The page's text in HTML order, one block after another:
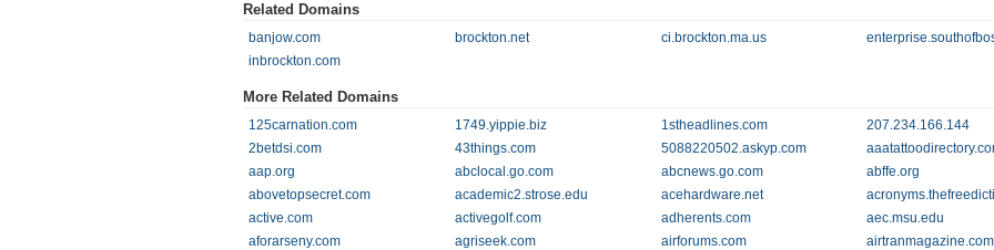
Related Domains
banjow.com brockton.net ci.brockton.ma.us
inbrockton.com
More Related Domains
125carnation.com 1749.yippie.biz 1stheadlines.com
207.234.166.144
2betdsi.com
43things.com 5088220502.askyp.com
aap.org
abclocal.go.com abcnews.go.com
abffe.org
abovetopsecret.com
academic2.strose.edu acehardware.net
active.com
activegolf.com adherents.com
aec.msu.edu
aforarseny.com
agriseek.com airforums.com
airtranmagazine.com